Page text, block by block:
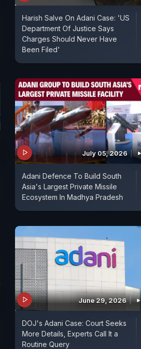
Harish Salve On Adani Case: 'US
Department Of Justice Says
Charges Should Never Have
Been Filed'
July 05, 2026
Adani Defence To Build South
Asia's Largest Private Missile
Ecosystem In Madhya Pradesh
June 29, 2026
DOJ's Adani Case: Court Seeks
More Details, Experts Call It a
Routine Query